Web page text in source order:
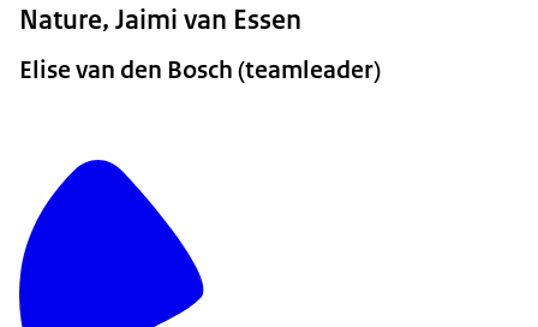
Nature, Jaimi van Essen
Elise van den Bosch (teamleader)